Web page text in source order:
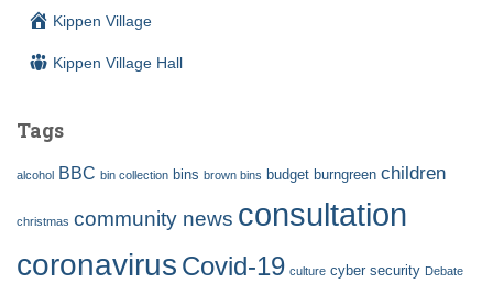
Kippen Village
Kippen Village Hall
Tags
alcohol BBC bin collection bins brown bins budget burngreen children
christmas community news consultation
coronavirus Covid-19 culture cyber security Debate